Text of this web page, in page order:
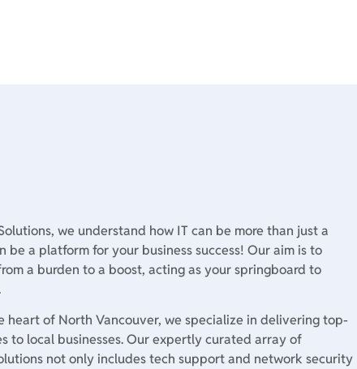
we understand how IT can be more than just a
be a platform for your business success! Our aim is to
a burden to a boost, acting as your springboard to
heart of North Vancouver, we specialize in delivering top-
to local businesses. Our expertly curated array of
not only includes tech support and network security